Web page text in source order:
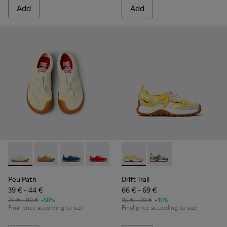
Add Add
Peu Path - K800694-003 - Yellow Nubuck Sneakers for kids.
Peu Path - K800694-004 - Brown Nubuck Sneakers
Peu Path - K800694-002 - Blue Nubuck
Peu Path - K800694-001 - Red
Peu Path
39 € - 44 €
79 € - 89 € -50%
Final price according to size
Drift Trail - K800695-001 -
Drift Trail -
Drift Trail
66 € - 69 €
95 € - 99 € -30%
Final price according to size